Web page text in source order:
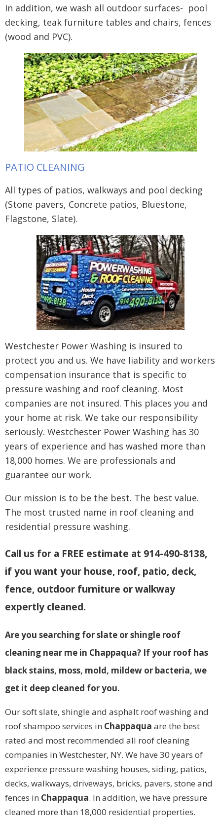
In addition, we wash all outdoor surfaces- pool
decking, teak furniture tables and chairs, fences
(wood and PVC).
PATIO CLEANING
All types of patios, walkways and pool decking
(Stone pavers, Concrete patios, Bluestone,
Flagstone, Slate).
Westchester Power Washing is insured to
protect you and us. We have liability and workers
compensation insurance that is specific to
pressure washing and roof cleaning. Most
companies are not insured. This places you and
your home at risk. We take our responsibility
seriously. Westchester Power Washing has 30
years of experience and has washed more than
18,000 homes. We are professionals and
guarantee our work.
Our mission is to be the best. The best value.
The most trusted name in roof cleaning and
residential pressure washing.
Call us for a FREE estimate at 914-490-8138,
if you want your house, roof, patio, deck,
fence, outdoor furniture or walkway
expertly cleaned.
Are you searching for slate or shingle roof
cleaning near me in Chappaqua? If your roof has
black stains, moss, mold, mildew or bacteria, we
get it deep cleaned for you.
Our soft slate, shingle and asphalt roof washing and
roof shampoo services in Chappaqua are the best
rated and most recommended all roof cleaning
companies in Westchester, NY. We have 30 years of
experience pressure washing houses, siding, patios,
decks, walkways, driveways, bricks, pavers, stone and
fences in Chappaqua. In addition, we have pressure
cleaned more than 18,000 residential properties.